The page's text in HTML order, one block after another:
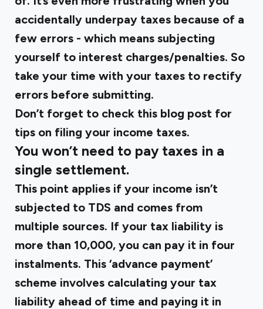
accidentally underpay taxes because of a
few errors - which means subjecting
yourself to interest charges/penalties. So
take your time with your taxes to rectify
errors before submitting.
Don’t forget to check this blog post for
tips on filing your income taxes.
You won’t need to pay taxes in a
single settlement.
This point applies if your income isn’t
subjected to TDS and comes from
multiple sources. If your tax liability is
more than ₹10,000, you can pay it in four
instalments. This ‘advance payment’
scheme involves calculating your tax
liability ahead of time and paying it in